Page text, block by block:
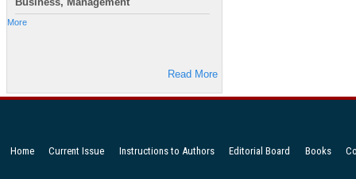
More
Read More
Home Current Issue Instructions to Authors Editorial Board Books